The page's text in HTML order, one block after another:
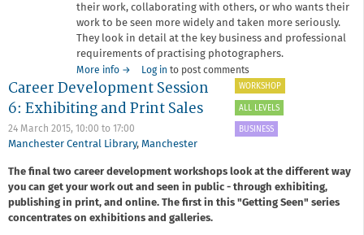
their work, collaborating with others, or who wants their
work to be seen more widely and taken more seriously.
They look in detail at the key business and professional
requirements of practising photographers.
More info about
Redeye
Development
Workshop
Series
making
a
living
in
→ Log in to post comments
Career Development Session
6: Exhibiting and Print Sales
24 March 2015, 10:00 to 17:00
Manchester Central Library, Manchester
WORKSHOP
ALL LEVELS
BUSINESS
The final two career development workshops look at the different way
you can get your work out and seen in public - through exhibiting,
publishing in print, and online. The first in this "Getting Seen" series
concentrates on exhibitions and galleries.